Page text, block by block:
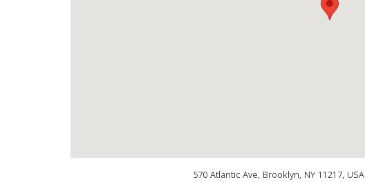
570 Atlantic Ave, Brooklyn, NY 11217, USA